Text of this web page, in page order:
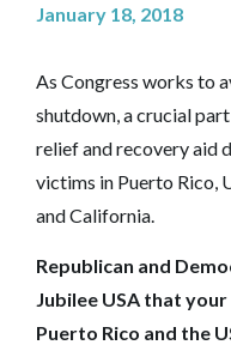
January 18, 2018
As Congress works to
shutdown, a crucial
relief and recovery aid
victims in Puerto Rico,
and California.
Republican and
Jubilee USA that
Puerto Rico and the